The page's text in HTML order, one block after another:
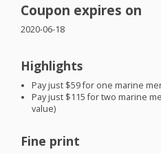
Coupon expires on
2020-06-18
Highlights
Pay just $59 for one marine
Pay just $115 for two marine
value)
Fine print